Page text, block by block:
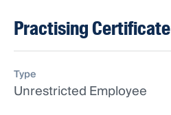
Practising Certificate
Type
Unrestricted Employee